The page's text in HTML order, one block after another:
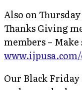
Also on
Thanks Giving
members –
Our Black